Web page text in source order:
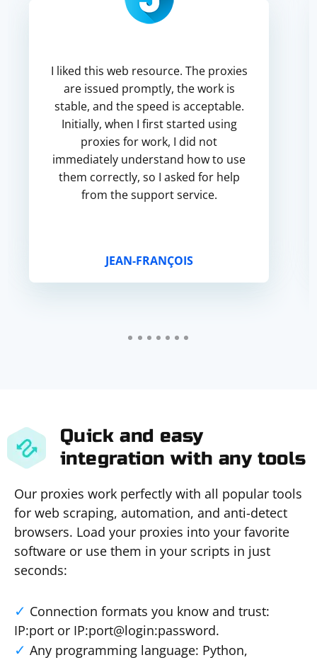
I liked this web resource. The proxies
are issued promptly, the work is
stable, and the speed is acceptable.
Initially, when I first started using
proxies for work, I did not
immediately understand how to use
them correctly, so I asked for help
from the support service.
JEAN-FRANÇOIS
Quick and easy
integration with any tools
Our proxies work perfectly with all popular tools
for web scraping, automation, and anti-detect
browsers. Load your proxies into your favorite
software or use them in your scripts in just
seconds:
Connection formats you know and trust:
IP:port or IP:port@login:password.
Any programming language: Python,